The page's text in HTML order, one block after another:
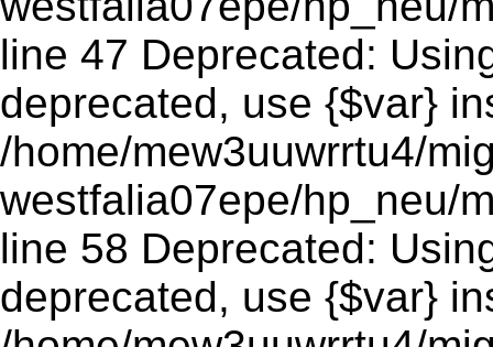
line 47 Deprecated:
deprecated, use {$var}
/home/mew3uuwrrtu4/
westfalia07epe/hp_neu/
line 58 Deprecated:
deprecated, use {$var}